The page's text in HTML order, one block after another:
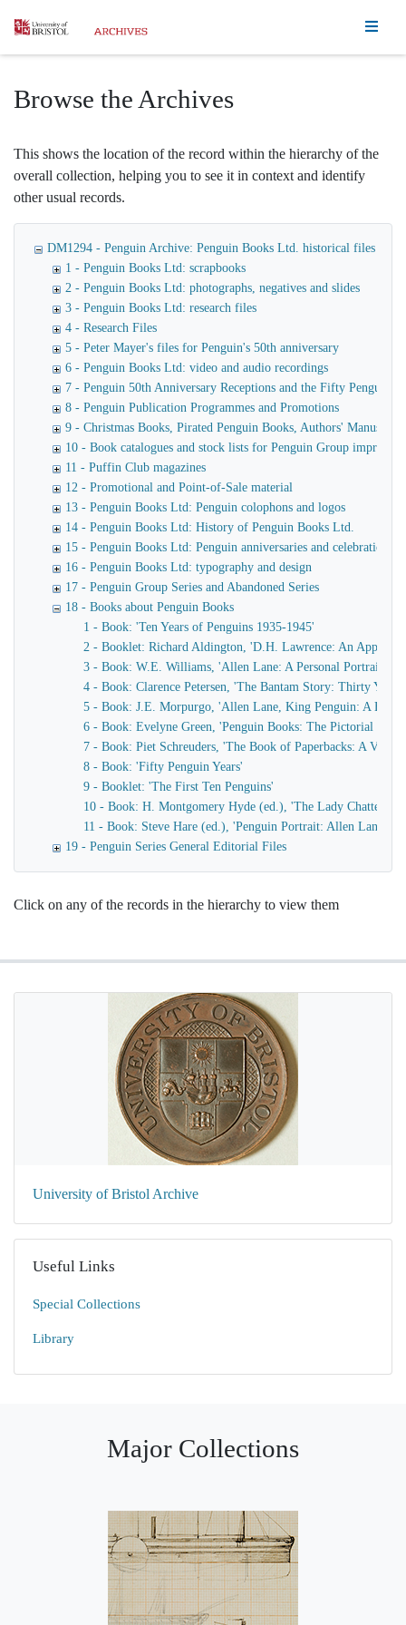
Homepage
Browse the Archives
This shows the location of the record within the hierarchy of the
overall collection, helping you to see it in context and identify
other usual records.
DM1294 - Penguin Archive: Penguin Books Ltd. historical files
1 - Penguin Books Ltd: scrapbooks
2 - Penguin Books Ltd: photographs, negatives and slides
3 - Penguin Books Ltd: research files
4 - Research Files
5 - Peter Mayer's files for Penguin's 50th anniversary
6 - Penguin Books Ltd: video and audio recordings
7 - Penguin 50th Anniversary Receptions and the Fifty Penguin
8 - Penguin Publication Programmes and Promotions
9 - Christmas Books, Pirated Penguin Books, Authors'
10 - Book catalogues and stock lists for Penguin Group imprints
11 - Puffin Club magazines
12 - Promotional and Point-of-Sale material
13 - Penguin Books Ltd: Penguin colophons and logos
14 - Penguin Books Ltd: History of Penguin Books Ltd.
15 - Penguin Books Ltd: Penguin anniversaries and celebrations
16 - Penguin Books Ltd: typography and design
17 - Penguin Group Series and Abandoned Series
18 - Books about Penguin Books
1 - Book: 'Ten Years of Penguins 1935-1945'
2 - Booklet: Richard Aldington, 'D.H. Lawrence: An
3 - Book: W.E. Williams, 'Allen Lane: A Personal Portrait'
4 - Book: Clarence Petersen, 'The Bantam Story: Thirty
5 - Book: J.E. Morpurgo, 'Allen Lane, King Penguin: A
6 - Book: Evelyne Green, 'Penguin Books: The Pictorial
7 - Book: Piet Schreuders, 'The Book of Paperbacks: A
8 - Book: 'Fifty Penguin Years'
9 - Booklet: 'The First Ten Penguins'
10 - Book: H. Montgomery Hyde (ed.), 'The Lady
11 - Book: Steve Hare (ed.), 'Penguin Portrait: Allen Lane
19 - Penguin Series General Editorial Files
Click on any of the records in the hierarchy to view them
University of Bristol Archive
Useful Links
Special Collections
Library
Major Collections